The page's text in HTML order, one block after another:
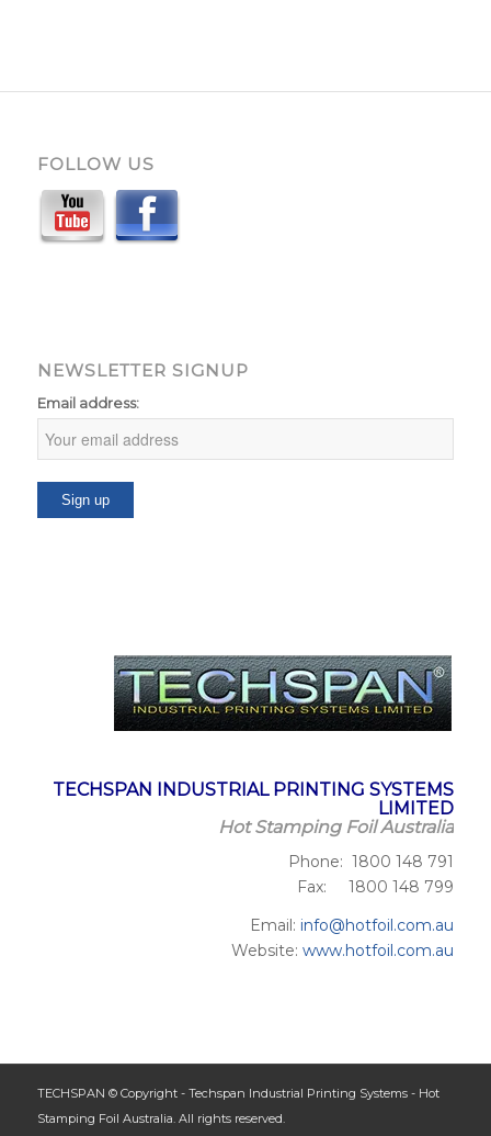
FOLLOW US
NEWSLETTER SIGNUP
Email address:
TECHSPAN INDUSTRIAL PRINTING SYSTEMS
LIMITED
Hot Stamping Foil Australia
Phone: 1800 148 791
Fax: 1800 148 799
Email: info@hotfoil.com.au
Website:www.hotfoil.com.au
TECHSPAN © Copyright - Techspan Industrial Printing Systems - Hot
Stamping Foil Australia. All rights reserved.